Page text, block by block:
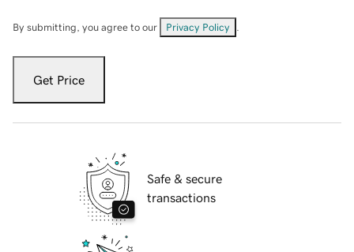
By submitting, you agree to our Privacy Policy
Get Price
Safe & secure
transactions